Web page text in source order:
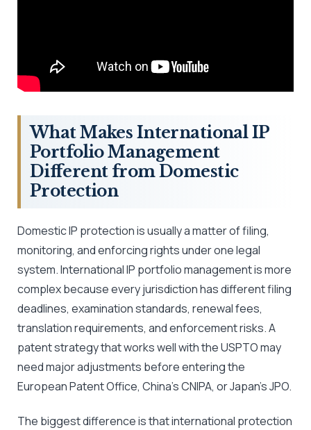
What Makes International IP
Portfolio Management
Different from Domestic
Protection
Domestic IP protection is usually a matter of filing,
monitoring, and enforcing rights under one legal
system. International IP portfolio management is more
complex because every jurisdiction has different filing
deadlines, examination standards, renewal fees,
translation requirements, and enforcement risks. A
patent strategy that works well with the USPTO may
need major adjustments before entering the
European Patent Office, China’s CNIPA, or Japan’s JPO.
The biggest difference is that international protection